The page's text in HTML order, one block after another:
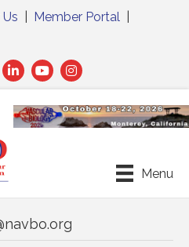
Member Portal
LinkedIn
Menu